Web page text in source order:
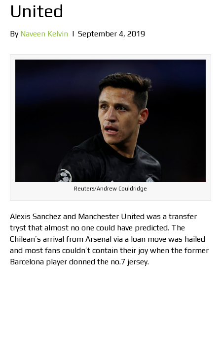
United
By Naveen Kelvin | September 4, 2019
Reuters/Andrew Couldridge
Alexis Sanchez and Manchester United was a transfer
tryst that almost no one could have predicted. The
Chilean’s arrival from Arsenal via a loan move was hailed
and most fans couldn’t contain their joy when the former
Barcelona player donned the no.7 jersey.